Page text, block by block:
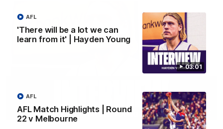
03:01
'There will be a lot we can
learn from it' | Hayden Young
AFL
AFL Match Highlights | Round
22 v Melbourne
AFL
03:02